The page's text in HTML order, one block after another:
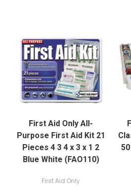
First Aid Only All-
Purpose First Aid Kit 21
Pieces 4 3 4 x 3 x 1 2
Blue White (FAO110)
First Aid Only